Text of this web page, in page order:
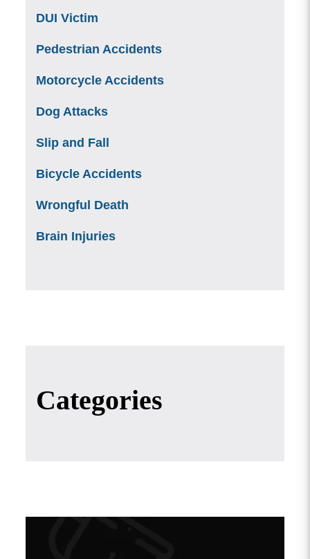
DUI Victim
Pedestrian Accidents
Motorcycle Accidents
Dog Attacks
Slip and Fall
Bicycle Accidents
Wrongful Death
Brain Injuries
Categories